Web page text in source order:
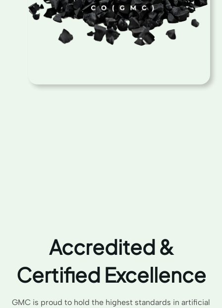
Accredited &
Certified Excellence
GMC is proud to hold the highest standards in artificial